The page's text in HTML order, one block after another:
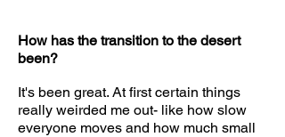
How has the transition to the desert
been?
It's been great. At first certain things
really weirded me out- like how slow
everyone moves and how much small